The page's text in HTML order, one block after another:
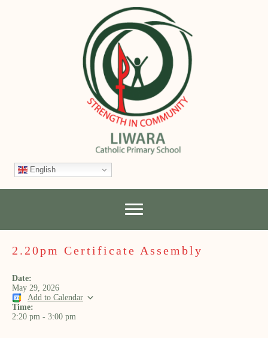
English
2.20pm Certificate Assembly
Date:
May 29, 2026
Add to Calendar
Time:
2:20 pm - 3:00 pm